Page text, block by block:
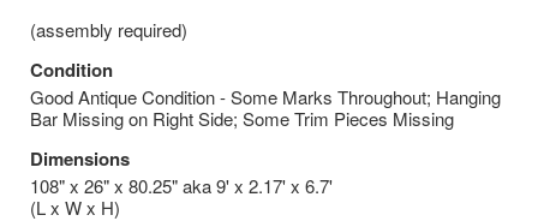
(assembly required)
Condition
Good Antique Condition - Some Marks Throughout; Hanging
Bar Missing on Right Side; Some Trim Pieces Missing
Dimensions
108" x 26" x 80.25" aka 9' x 2.17' x 6.7'
(L x W x H)